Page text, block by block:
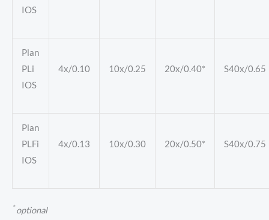
IOS
Plan
PLi
IOS
4x/0.10 10x/0.25 20x/0.40* S40x/0.65
Plan
PLFi
IOS
4x/0.13 10x/0.30 20x/0.50* S40x/0.75
*optional